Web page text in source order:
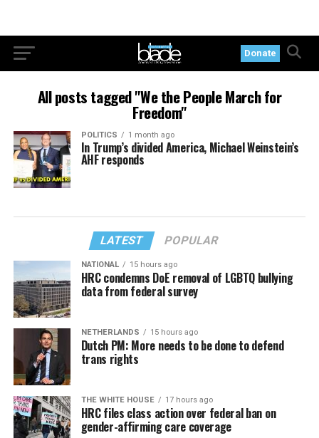
Donate
All posts tagged "We the People March for
Freedom"
POLITICS 1 month ago
In Trump’s divided America, Michael Weinstein’s
AHF responds
LATEST POPULAR
NATIONAL 15 hours ago
HRC condemns DoE removal of LGBTQ bullying
data from federal survey
NETHERLANDS 15 hours ago
Dutch PM: More needs to be done to defend
trans rights
THE WHITE HOUSE 17 hours ago
HRC files class action over federal ban on
gender-affirming care coverage